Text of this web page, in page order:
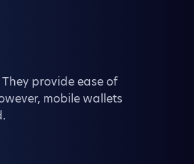
provide ease of
mobile wallets